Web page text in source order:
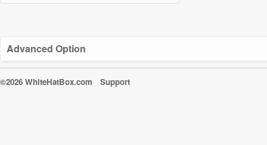
Advanced Option
©2026 WhiteHatBox.com Support